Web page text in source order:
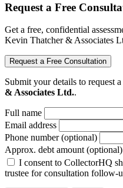
Request a Free
Get a free, confidential
Kevin Thatcher & Associates
Request a Free Consultation
Submit your details to request
& Associates Ltd..
Full name
Email address
Phone number (optional)
Approx. debt amount (optional)
I consent to CollectorHQ
trustee for consultation follow-